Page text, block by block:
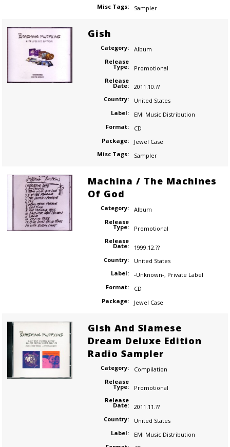
Misc Tags:
Sampler
Gish
Category:
Album
Release
Type:
Promotional
Release
Date:
2011.10.??
Country:
United States
Label:
EMI Music Distribution
Format:
CD
Package:
Jewel Case
Misc Tags:
Sampler
Machina / The Machines
Of God
Category:
Album
Release
Type:
Promotional
Release
Date:
1999.12.??
Country:
United States
Label:
-Unknown-, Private Label
Format:
CD
Package:
Jewel Case
Gish And Siamese
Dream Deluxe Edition
Radio Sampler
Category:
Compilation
Release
Type:
Promotional
Release
Date:
2011.11.??
Country:
United States
Label:
EMI Music Distribution